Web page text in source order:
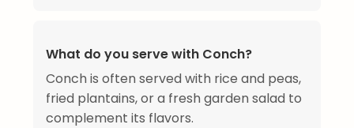
What do you serve with Conch?
Conch is often served with rice and peas,
fried plantains, or a fresh garden salad to
complement its flavors.